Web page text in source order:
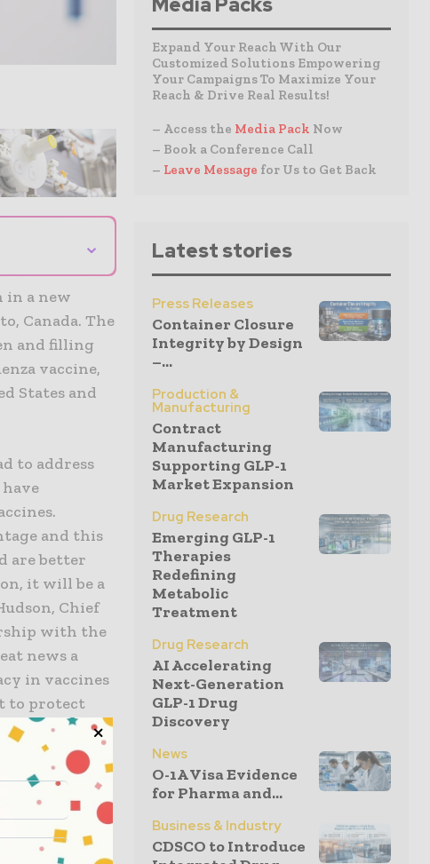
⌄
in a new
Canada. The
and filling
vaccine,
States and
to address
and this
are better
it will be a
Chief
with the
news a
in vaccines
to protect
and
ability to
in-Canada
Expand Your Reach With Our
Customized Solutions Empowering
Your Campaigns To Maximize Your
Reach & Drive Real Results!
– Access the Media Pack Now
– Book a Conference Call
– Leave Message for Us to Get Back
Latest stories
Press Releases
Container Closure
Integrity by Design
–...
Production &
Manufacturing
Contract
Manufacturing
Supporting GLP-1
Market Expansion
Drug Research
Emerging GLP-1
Therapies
Redefining
Metabolic
Treatment
Drug Research
AI Accelerating
Next-Generation
GLP-1 Drug
Discovery
News
O-1A Visa Evidence
for Pharma and...
Business & Industry
CDSCO to Introduce